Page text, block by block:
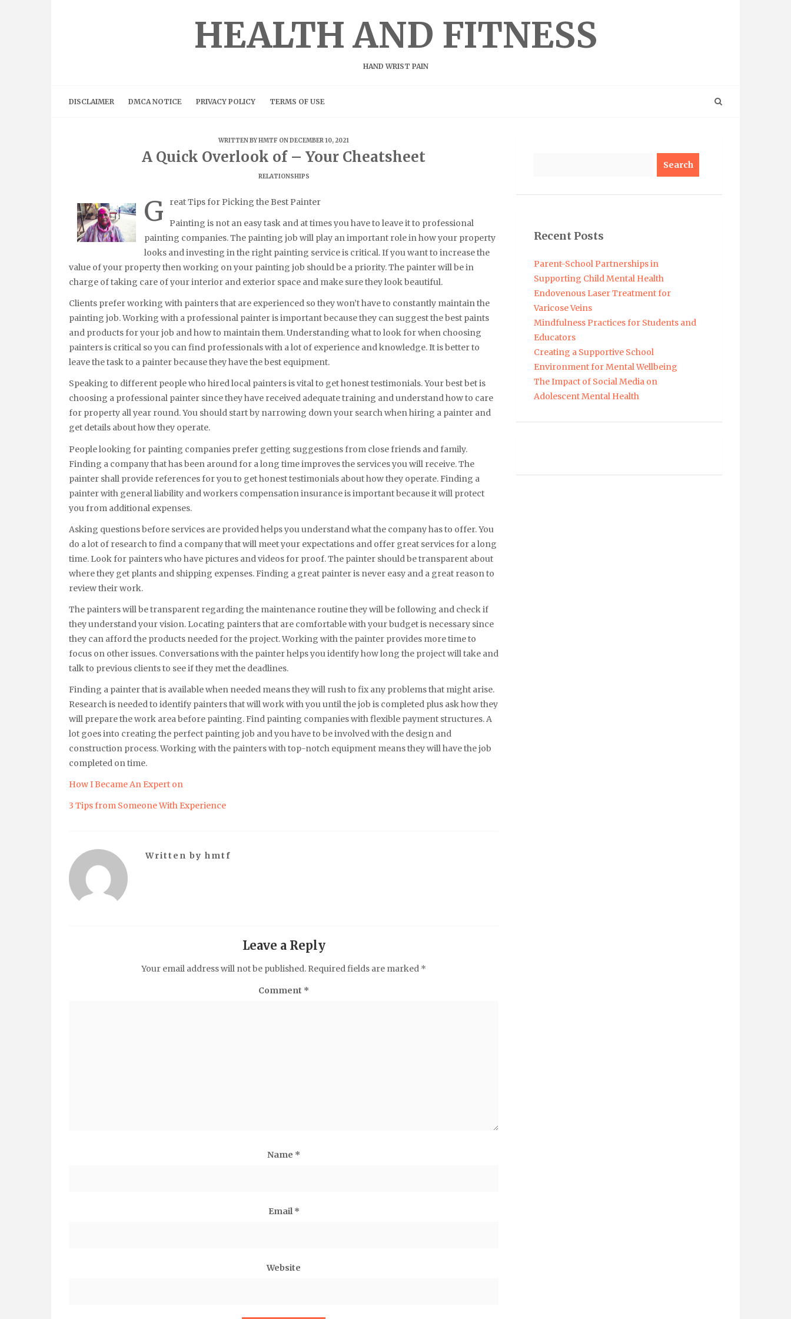
HEALTH AND FITNESS
HAND WRIST PAIN
DISCLAIMER DMCA NOTICE PRIVACY POLICY TERMS OF USE
WRITTEN BYHMTF ON DECEMBER 10, 2021
A Quick Overlook of – Your Cheatsheet
RELATIONSHIPS
G reat Tips for Picking the Best Painter
Painting is not an easy task and at times you have to leave it to professional
painting companies. The painting job will play an important role in how your property
looks and investing in the right painting service is critical. If you want to increase the
value of your property then working on your painting job should be a priority. The painter will be in
charge of taking care of your interior and exterior space and make sure they look beautiful.
Clients prefer working with painters that are experienced so they won’t have to constantly maintain the
painting job. Working with a professional painter is important because they can suggest the best paints
and products for your job and how to maintain them. Understanding what to look for when choosing
painters is critical so you can find professionals with a lot of experience and knowledge. It is better to
leave the task to a painter because they have the best equipment.
Speaking to different people who hired local painters is vital to get honest testimonials. Your best bet is
choosing a professional painter since they have received adequate training and understand how to care
for property all year round. You should start by narrowing down your search when hiring a painter and
get details about how they operate.
People looking for painting companies prefer getting suggestions from close friends and family.
Finding a company that has been around for a long time improves the services you will receive. The
painter shall provide references for you to get honest testimonials about how they operate. Finding a
painter with general liability and workers compensation insurance is important because it will protect
you from additional expenses.
Asking questions before services are provided helps you understand what the company has to offer. You
do a lot of research to find a company that will meet your expectations and offer great services for a long
time. Look for painters who have pictures and videos for proof. The painter should be transparent about
where they get plants and shipping expenses. Finding a great painter is never easy and a great reason to
review their work.
The painters will be transparent regarding the maintenance routine they will be following and check if
they understand your vision. Locating painters that are comfortable with your budget is necessary since
they can afford the products needed for the project. Working with the painter provides more time to
focus on other issues. Conversations with the painter helps you identify how long the project will take and
talk to previous clients to see if they met the deadlines.
Finding a painter that is available when needed means they will rush to fix any problems that might arise.
Research is needed to identify painters that will work with you until the job is completed plus ask how they
will prepare the work area before painting. Find painting companies with flexible payment structures. A
lot goes into creating the perfect painting job and you have to be involved with the design and
construction process. Working with the painters with top-notch equipment means they will have the job
completed on time.
How I Became An Expert on
3 Tips from Someone With Experience
Written by hmtf
Leave a Reply
Your email address will not be published. Required fields are marked *
Comment *
Name *
Email *
Website
Recent Posts
Parent-School Partnerships in
Supporting Child Mental Health
Endovenous Laser Treatment for
Varicose Veins
Mindfulness Practices for Students and
Educators
Creating a Supportive School
Environment for Mental Wellbeing
The Impact of Social Media on
Adolescent Mental Health